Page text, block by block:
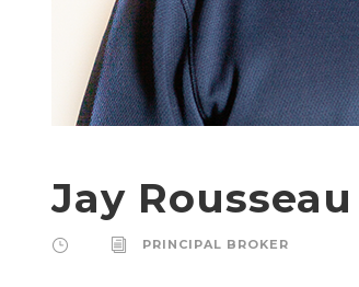
Jay Rousseau
PRINCIPAL BROKER